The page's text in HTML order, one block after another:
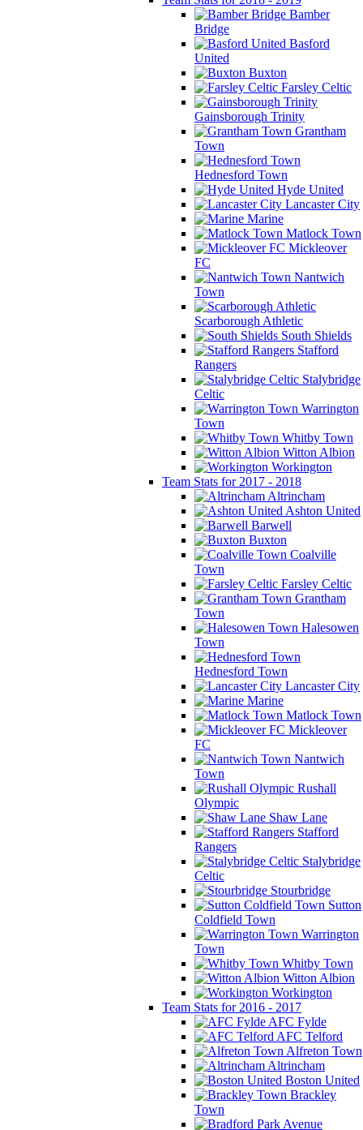
Bamber
Bridge
Basford
United
Buxton
Farsley Celtic
Gainsborough Trinity
Grantham
Town
Hednesford Town
Hyde United
Lancaster City
Marine
Matlock Town
Mickleover
FC
Nantwich
Town
Scarborough Athletic
South Shields
Stafford
Rangers
Stalybridge
Celtic
Warrington
Town
Whitby Town
Witton Albion
Workington
Team Stats for 2017 - 2018
Altrincham
Ashton United
Barwell
Buxton
Coalville
Town
Farsley Celtic
Grantham
Town
Halesowen
Town
Hednesford Town
Lancaster City
Marine
Matlock Town
Mickleover
FC
Nantwich
Town
Rushall
Olympic
Shaw Lane
Stafford
Rangers
Stalybridge
Celtic
Stourbridge
Sutton
Coldfield Town
Warrington
Town
Whitby Town
Witton Albion
Workington
Team Stats for 2016 - 2017
AFC Fylde
AFC Telford
Alfreton Town
Altrincham
Boston United
Brackley
Town